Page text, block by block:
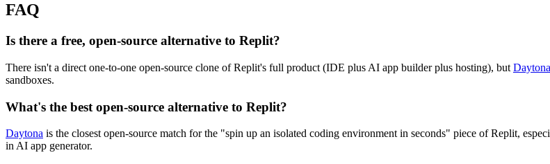
FAQ
Is there a free, open-source alternative to Replit?
There isn't a direct one-to-one open-source clone of Replit's full product (IDE plus AI app builder plus hosting), but Daytona
sandboxes.
What's the best open-source alternative to Replit?
Daytona is the closest open-source match for the "spin up an isolated coding environment in seconds" piece of Replit,
in AI app generator.